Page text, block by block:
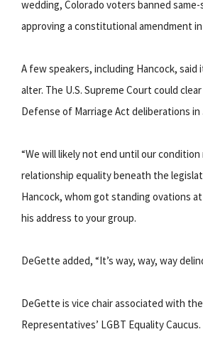
wedding, Colorado voters banned same-
approving a constitutional amendment in
A few speakers, including Hancock,
alter. The U.S. Supreme Court could
Defense of Marriage Act deliberations in
“We will likely not end until our
relationship equality beneath the
Hancock, whom got standing ovations
his address to your group.
DeGette added, “It’s way, way, way
DeGette is vice chair associated with
Representatives’ LGBT Equality Caucus.